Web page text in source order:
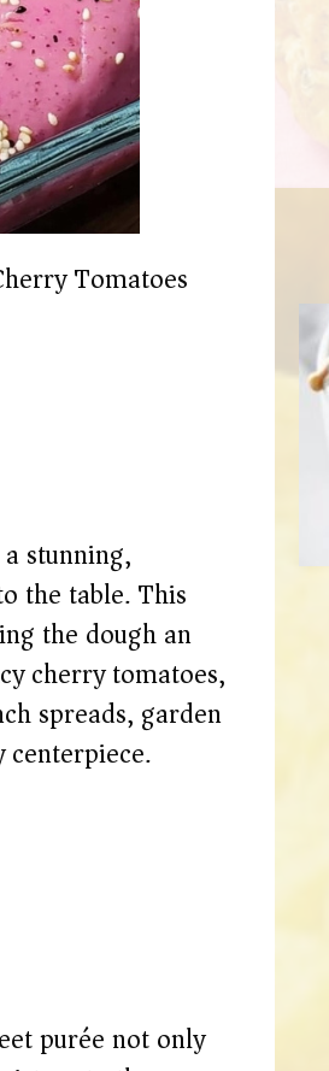
Tomatoes
stunning,
the table. This
the dough an
cherry tomatoes,
spreads, garden
purée not only